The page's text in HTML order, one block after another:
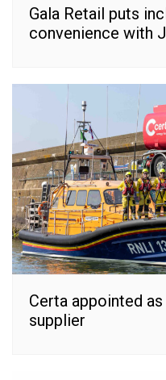
Gala Retail puts
convenience with
Certa appointed
supplier